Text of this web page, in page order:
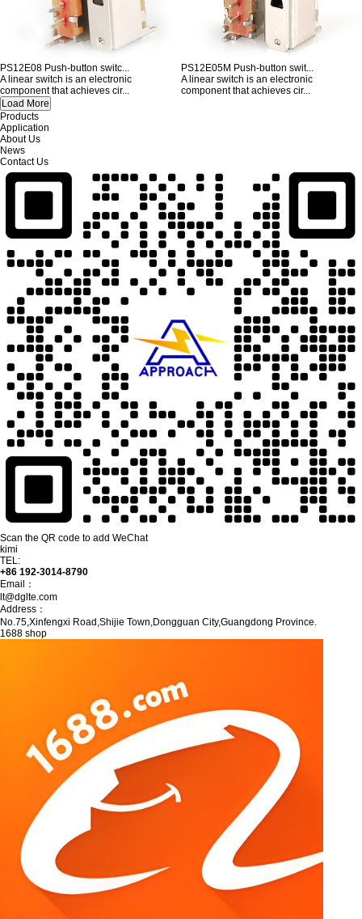
PS12E08 Push-button switc...
A linear switch is an electronic
component that achieves cir...
PS12E05M Push-button swit...
A linear switch is an electronic
component that achieves cir...
Products
Application
About Us
News
Contact Us
Scan the QR code to add WeChat
kimi
TEL:
+86 192-3014-8790
Email：
lt@dglte.com
Address：
No.75,Xinfengxi Road,Shijie Town,Dongguan City,Guangdong Province.
1688 shop